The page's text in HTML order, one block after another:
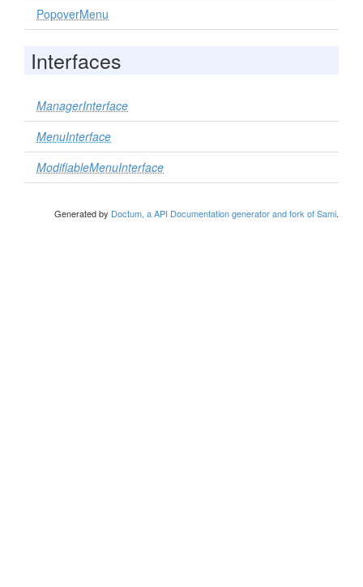
PopoverMenu
Interfaces
ManagerInterface
MenuInterface
ModifiableMenuInterface
Generated by Doctum, a API Documentation generator and fork of Sami.